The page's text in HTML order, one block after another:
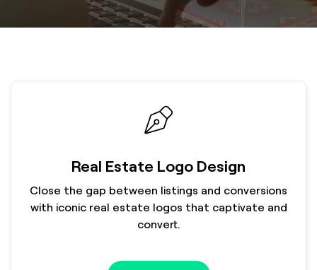
Real Estate Logo Design
Close the gap between listings and conversions
with iconic real estate logos that captivate and
convert.